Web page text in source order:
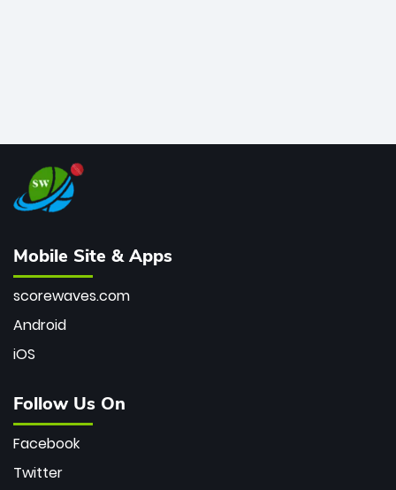
Mobile Site & Apps
scorewaves.com
Android
iOS
Follow Us On
Facebook
Twitter